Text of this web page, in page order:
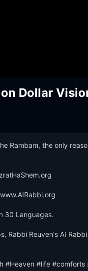
Dollar
Rambam, the only
30 Languages.
Rabbi Reuven's AI
#life #comforts